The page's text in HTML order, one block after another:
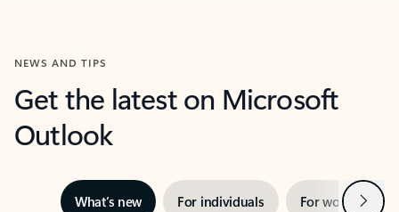
NEWS AND TIPS
Get the latest on Microsoft
Outlook
What’s new For individuals For work Next